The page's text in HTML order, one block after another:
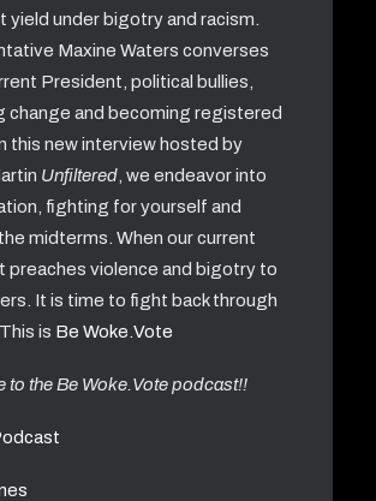
yield under bigotry and racism.
Maxine Waters converses
President, political bullies,
change and becoming registered
this new interview hosted by
Unfiltered , we endeavor into
fighting for yourself and
midterms. When our current
preaches violence and bigotry to
It is time to fight back through
is Be Woke.Vote
to the Be Woke.Vote podcast!!